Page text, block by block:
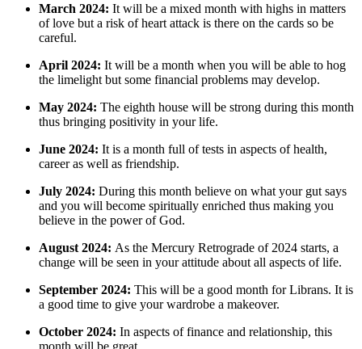
March 2024: It will be a mixed month with highs in matters
of love but a risk of heart attack is there on the cards so be
careful.
April 2024: It will be a month when you will be able to hog
the limelight but some financial problems may develop.
May 2024: The eighth house will be strong during this month
thus bringing positivity in your life.
June 2024: It is a month full of tests in aspects of health,
career as well as friendship.
July 2024: During this month believe on what your gut says
and you will become spiritually enriched thus making you
believe in the power of God.
August 2024: As the Mercury Retrograde of 2024 starts, a
change will be seen in your attitude about all aspects of life.
September 2024: This will be a good month for Librans. It is
a good time to give your wardrobe a makeover.
October 2024: In aspects of finance and relationship, this
month will be great.